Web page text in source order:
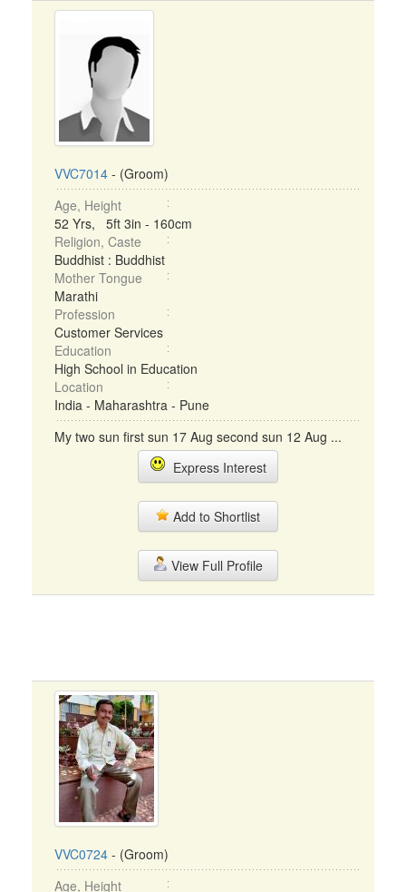
VVC7014 - (Groom)
Age, Height
52 Yrs, 5ft 3in - 160cm
Religion, Caste
Buddhist : Buddhist
Mother Tongue
Marathi
Profession
Customer Services
Education
High School in Education
Location
India - Maharashtra - Pune
My two sun first sun 17 Aug second sun 12 Aug ...
Express Interest
Add to Shortlist
View Full Profile
VVC0724 - (Groom)
Age, Height